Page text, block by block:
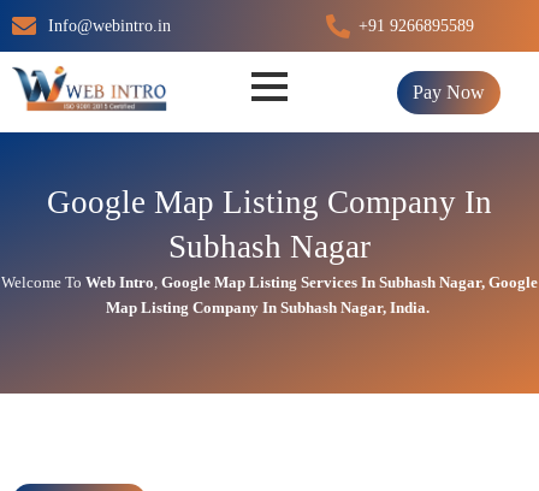
Skip
to
content
Info@webintro.in +91 9266895589
Pay Now
Google Map Listing Company In
Subhash Nagar
Welcome To Web Intro, Google Map Listing Services In Subhash Nagar, Google
Map Listing Company In Subhash Nagar, India.